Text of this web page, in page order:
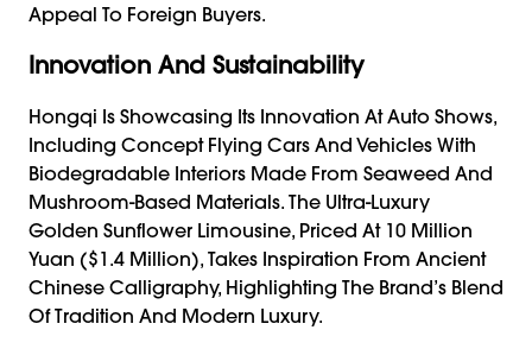
Appeal To Foreign Buyers.
Innovation And Sustainability
Hongqi Is Showcasing Its Innovation At Auto Shows,
Including Concept Flying Cars And Vehicles With
Biodegradable Interiors Made From Seaweed And
Mushroom-Based Materials. The Ultra-Luxury
Golden Sunflower Limousine, Priced At 10 Million
Yuan ($1.4 Million), Takes Inspiration From Ancient
Chinese Calligraphy, Highlighting The Brand’s Blend
Of Tradition And Modern Luxury.